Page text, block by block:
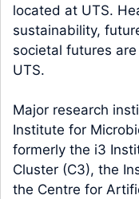
located at UTS.
sustainability,
societal futures
UTS.
Major research
Institute for
formerly the i3
Cluster (C3), the
the Centre for